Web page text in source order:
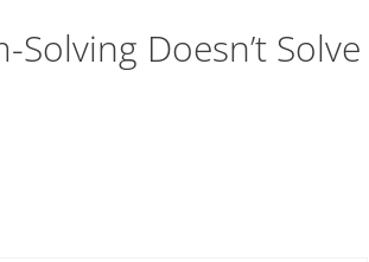
Doesn’t Solve